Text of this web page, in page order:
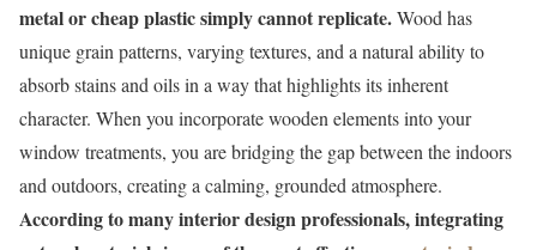
metal or cheap plastic simply cannot replicate.Wood has
unique grain patterns, varying textures, and a natural ability to
absorb stains and oils in a way that highlights its inherent
character. When you incorporate wooden elements into your
window treatments, you are bridging the gap between the indoors
and outdoors, creating a calming, grounded atmosphere.
According to many interior design professionals, integrating